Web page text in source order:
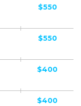
$550
$550
$400
$400